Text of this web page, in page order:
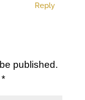
Reply
published.
*